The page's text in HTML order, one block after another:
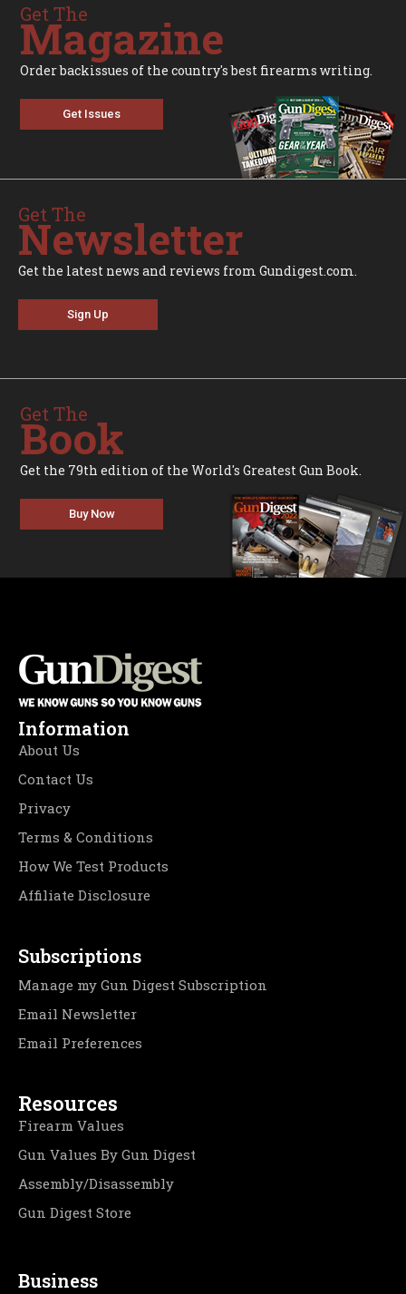
Get The
Magazine
Order backissues of the country's best firearms writing.
Get Issues
Get The
Newsletter
Get the latest news and reviews from Gundigest.com.
Sign Up
Get The
Book
Get the 79th edition of the World's Greatest Gun Book.
Buy Now
Information
About Us
Contact Us
Privacy
Terms & Conditions
How We Test Products
Affiliate Disclosure
Subscriptions
Manage my Gun Digest Subscription
Email Newsletter
Email Preferences
Resources
Firearm Values
Gun Values By Gun Digest
Assembly/Disassembly
Gun Digest Store
Business